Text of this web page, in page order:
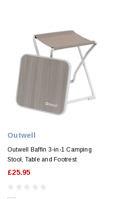
Outwell
Outwell Baffin 3-in-1 Camping
Stool, Table and Footrest
£25.95